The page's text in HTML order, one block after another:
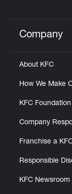
Click to
Company
About KFC
How We Make
KFC Foundation
Company
Franchise a
Responsible
KFC Newsroom